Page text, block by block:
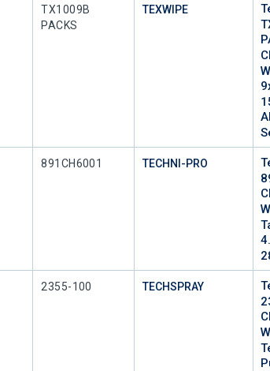
Mfr Part #
TX1009B
PACKS
TEXWIPE
Mfr Part #
891CH6001 TECHNI-PRO
Mfr Part #
2355-100 TECHSPRAY